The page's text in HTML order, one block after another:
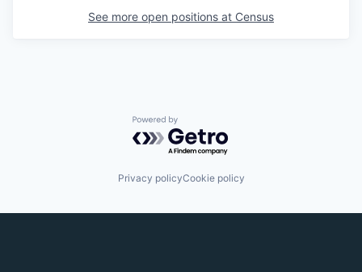
See more open positions at Census
Powered by Getro.com
Privacy policyCookie policy